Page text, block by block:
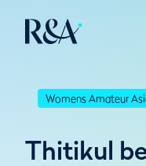
Womens Amateur
Thitikul